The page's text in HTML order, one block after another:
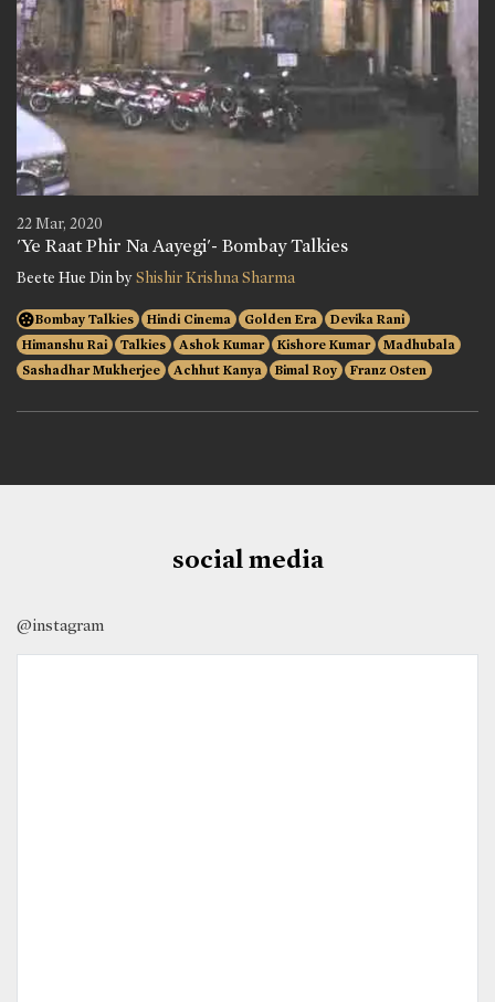
22 Mar, 2020
'Ye Raat Phir Na Aayegi'- Bombay Talkies
Beete Hue Din byShishir Krishna Sharma
Bombay Talkies Hindi Cinema Golden Era
Devika Rani
Himanshu Rai
Talkies Ashok Kumar Kishore Kumar
Madhubala
Sashadhar Mukherjee
Achhut Kanya Bimal Roy Franz Osten
social media
@instagram